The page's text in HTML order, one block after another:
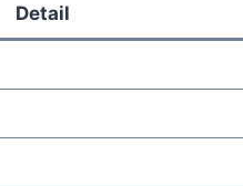
Detail